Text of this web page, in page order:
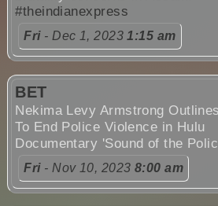
#theindianexpress
Fri- Dec 1, 20231:15 am
BET
Nekima Levy Armstrong
To End Police Violence in Hulu
Documentary 'Sound of the
Fri- Nov 10, 2023 8:00 am